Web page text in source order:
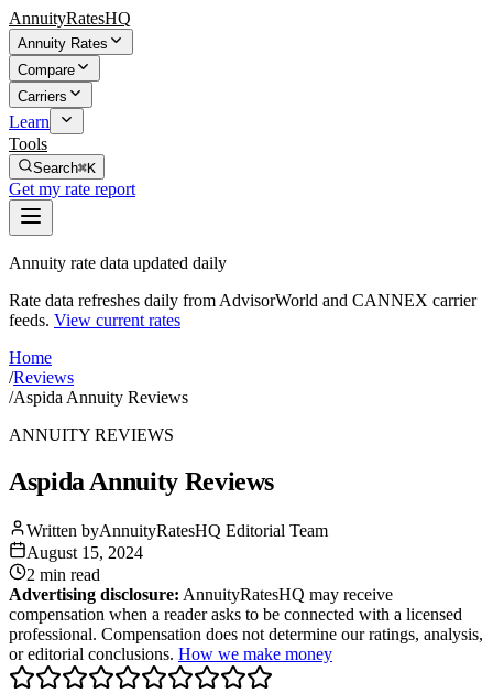
AnnuityRatesHQ
Annuity Rates
Compare
Carriers
Learn
Tools
Search⌘K
Get my rate report
Annuity rate data updated daily
Rate data refreshes daily from AdvisorWorld and CANNEX carrier
feeds. View current rates
Home
/Reviews
/Aspida Annuity Reviews
ANNUITY REVIEWS
Aspida Annuity Reviews
Written byAnnuityRatesHQ Editorial Team
August 15, 2024
2 min read
Advertising disclosure: AnnuityRatesHQ may receive
compensation when a reader asks to be connected with a licensed
professional. Compensation does not determine our ratings, analysis,
or editorial conclusions. How we make money